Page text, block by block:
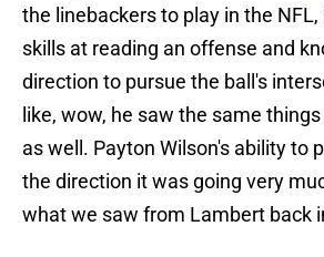
the linebackers to play in the
skills at reading an offense and
direction to pursue the ball's
like, wow, he saw the same
as well. Payton Wilson's ability to
the direction it was going very
what we saw from Lambert back